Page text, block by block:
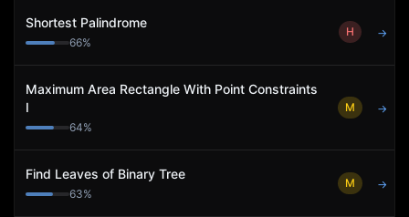
Shortest Palindrome
66%
H →
Maximum Area Rectangle With Point Constraints
I
64%
M →
Find Leaves of Binary Tree
63%
M →